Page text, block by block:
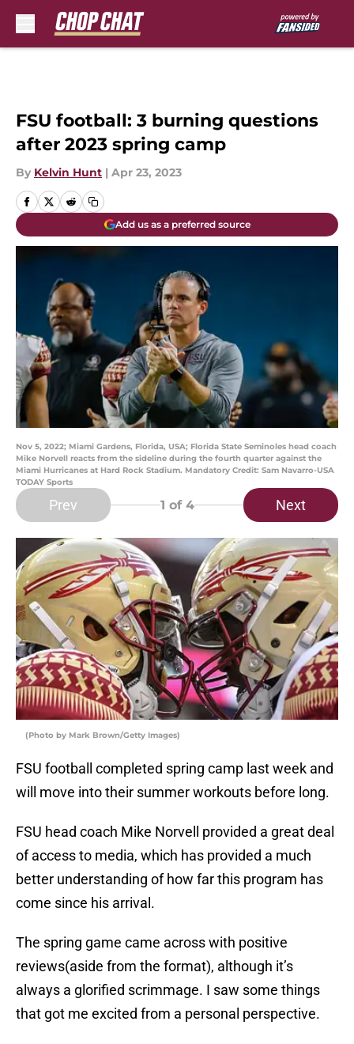
FSU football: 3 burning questions
after 2023 spring camp
By Kelvin Hunt | Apr 23, 2023
Add us as a preferred source
Nov 5, 2022; Miami Gardens, Florida, USA; Florida State Seminoles head coach
Mike Norvell reacts from the sideline during the fourth quarter against the
Miami Hurricanes at Hard Rock Stadium. Mandatory Credit: Sam Navarro-USA
TODAY Sports
Prev 1 of 4 Next
(Photo by Mark Brown/Getty Images)
FSU football completed spring camp last week and
will move into their summer workouts before long.
FSU head coach Mike Norvell provided a great deal
of access to media, which has provided a much
better understanding of how far this program has
come since his arrival.
The spring game came across with positive
reviews(aside from the format), although it’s
always a glorified scrimmage. I saw some things
that got me excited from a personal perspective.